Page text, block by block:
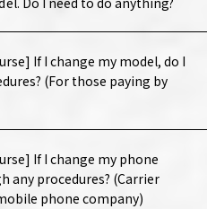
If I change my model, do I
(For those paying by
If I change my phone
any procedures? (Carrier
phone company)